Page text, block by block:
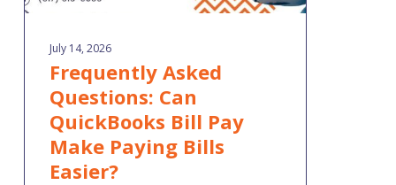
July 14, 2026
Frequently Asked
Questions: Can
QuickBooks Bill Pay
Make Paying Bills
Easier?